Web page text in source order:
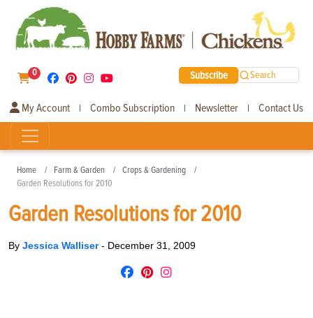
0 Subscribe Search
My Account | Combo Subscription | Newsletter | Contact Us
Home Farm & Garden
Crops & Gardening
Garden Resolutions for 2010
Garden Resolutions for 2010
By Jessica Walliser- December 31, 2009